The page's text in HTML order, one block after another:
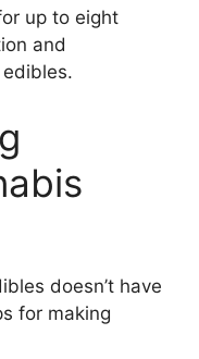
up to eight
and
doesn’t have
for making